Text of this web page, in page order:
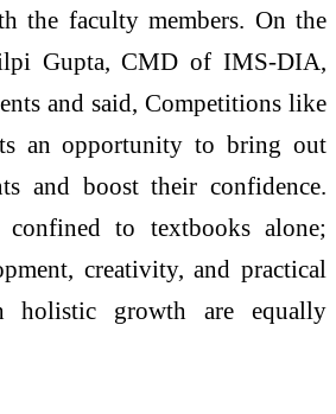
the faculty members. On the
Gupta, CMD of IMS-DIA,
and said, Competitions like
an opportunity to bring out
and boost their confidence.
to textbooks alone;
creativity, and practical
holistic growth are equally